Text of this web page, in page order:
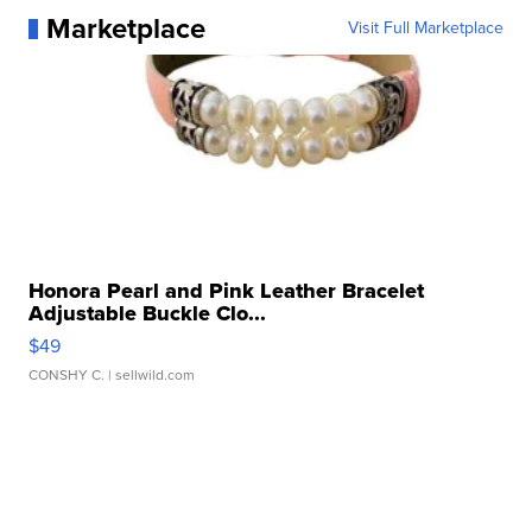
Marketplace Visit Full Marketplace
Honora Pearl and Pink Leather Bracelet
Adjustable Buckle Clo...
$49
CONSHY C. | sellwild.com